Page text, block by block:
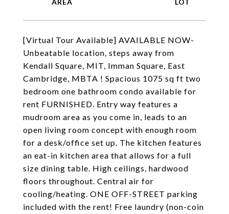
[Virtual Tour Available] AVAILABLE NOW-
Unbeatable location, steps away from
Kendall Square, MIT, Imman Square, East
Cambridge, MBTA ! Spacious 1075 sq ft two
bedroom one bathroom condo available for
rent FURNISHED. Entry way features a
mudroom area as you come in, leads to an
open living room concept with enough room
for a desk/office set up. The kitchen features
an eat-in kitchen area that allows for a full
size dining table. High ceilings, hardwood
floors throughout. Central air for
cooling/heating. ONE OFF-STREET parking
included with the rent! Free laundry (non-coin